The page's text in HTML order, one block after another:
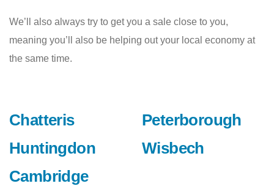
We’ll also always try to get you a sale close to you,
meaning you’ll also be helping out your local economy at
the same time.
Chatteris
Huntingdon
Cambridge
Peterborough
Wisbech